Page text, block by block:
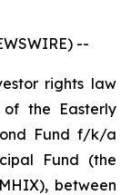
--
rights law
of the Easterly
Fund f/k/a
Fund (the
between